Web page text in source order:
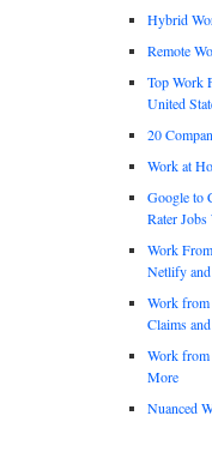
Hybrid
Remote
Top Work
United
20
Work at
Google to
Rater
Work
Netlify
Work
Claims
Work from
More
Nuanced